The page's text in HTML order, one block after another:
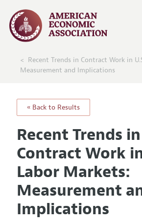
Recent Trends in Contract Work in
Measurement and Implications
« Back to Results
Recent Trends in
Contract Work
Labor Markets:
Measurement
Implications